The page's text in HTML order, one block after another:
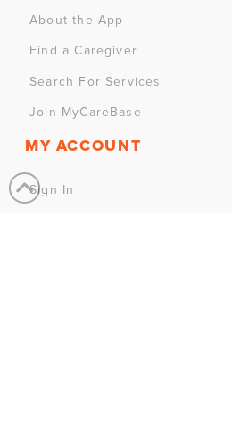
About the App
Find a Caregiver
Search For Services
Join MyCareBase
MY ACCOUNT
Sign In